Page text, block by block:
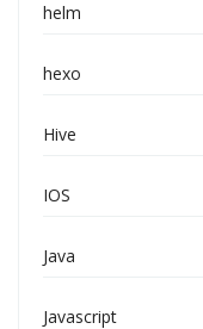
helm
hexo
Hive
IOS
Java
Javascript